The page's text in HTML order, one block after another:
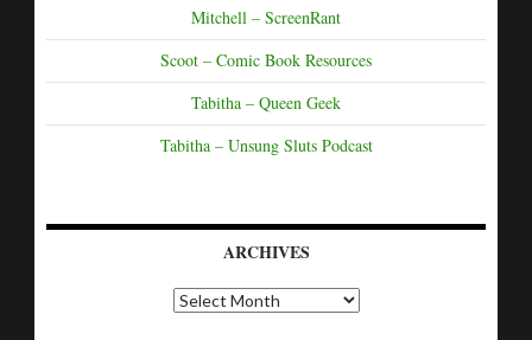
Mitchell – ScreenRant
Scoot – Comic Book Resources
Tabitha – Queen Geek
Tabitha – Unsung Sluts Podcast
ARCHIVES